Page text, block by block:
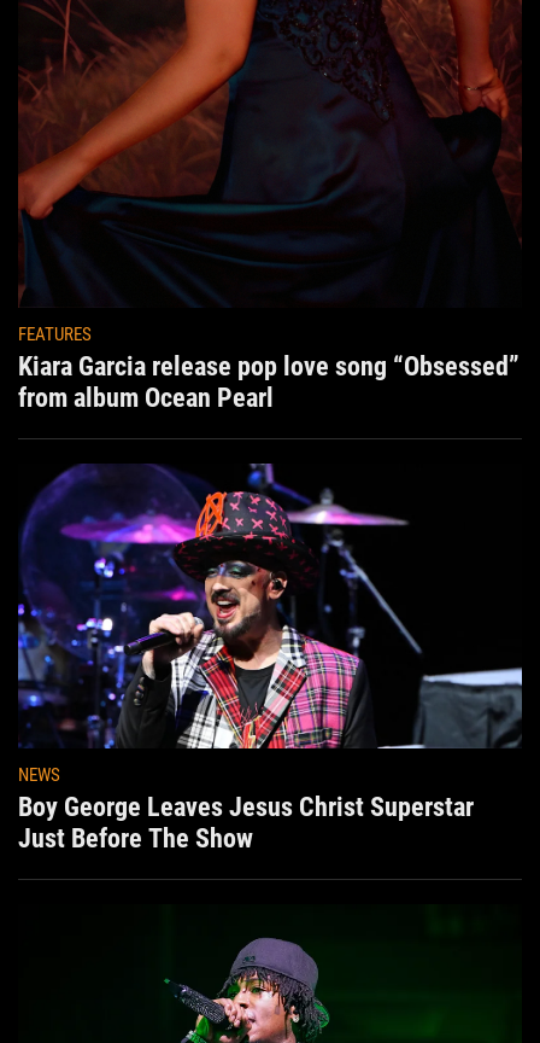
FEATURES
Kiara Garcia release pop love song “Obsessed”
from album Ocean Pearl
NEWS
Boy George Leaves Jesus Christ Superstar
Just Before The Show